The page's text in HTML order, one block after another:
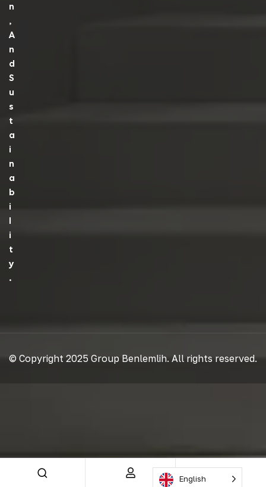
N
,
A
N
D
S
U
S
T
A
I
N
A
B
I
L
I
T
Y
.
© Copyright 2025 Group Benlemlih. All rights reserved.
English